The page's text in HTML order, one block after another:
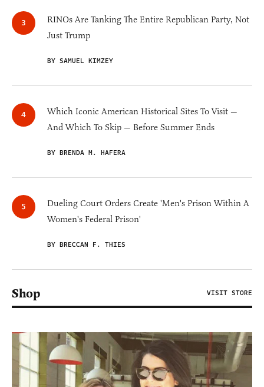
RINOs Are Tanking The Entire Republican Party, Not
Just Trump
BY SAMUEL KIMZEY
Which Iconic American Historical Sites To Visit —
And Which To Skip — Before Summer Ends
BY BRENDA M. HAFERA
Dueling Court Orders Create 'Men's Prison Within A
Women's Federal Prison'
BY BRECCAN F. THIES
Shop VISIT STORE